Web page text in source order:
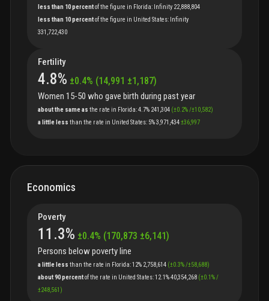
less than 10 percentofthe figure in Florida: Infinity 22,888,804
less than 10 percentofthe figure in United States: Infinity
331,722,430
Fertility
4.8% ±0.4% (14,991 ±1,187)
Women 15-50 who gave birth during past year
about the same as the rate in Florida:4.7% 241,304 (±0.2%/±10,582)
a little less than the rate in United States: 5%3,971,434±36,997
Economics
Poverty
11.3% ±0.4% (170,873 ±6,141)
Persons below poverty line
a little less than the rate in Florida:12% 2,758,614 (±0.3%/±58,688)
about 90 percentofthe rate in United States:12.1%40,354,268 (±0.1 %/
±248,561 )